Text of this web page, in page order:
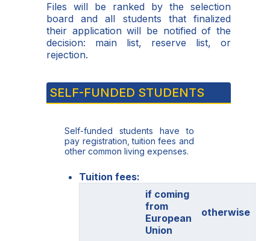
Files will be ranked by the selection
board and all students that finalized
their application will be notified of the
decision: main list, reserve list, or
rejection.
SELF-FUNDED STUDENTS
Self-funded students have to
pay registration, tuition fees and
other common living expenses.
Tuition fees:
if coming
from
European
Union
otherwise